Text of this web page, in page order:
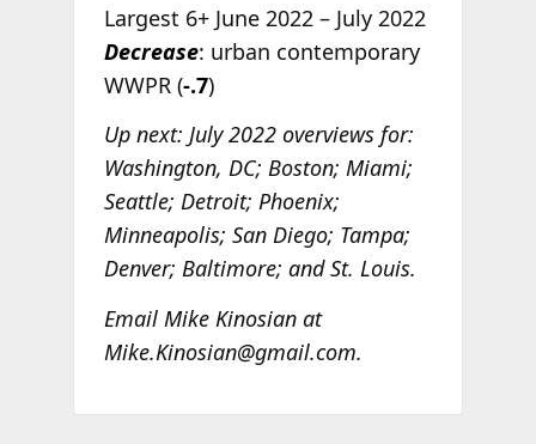
Largest 6+ June 2022 – July 2022
Decrease: urban contemporary
WWPR (-.7)
Up next: July 2022 overviews for:
Washington, DC; Boston; Miami;
Seattle; Detroit; Phoenix;
Minneapolis; San Diego; Tampa;
Denver; Baltimore; and St. Louis.
Email Mike Kinosian at
Mike.Kinosian@gmail.com.